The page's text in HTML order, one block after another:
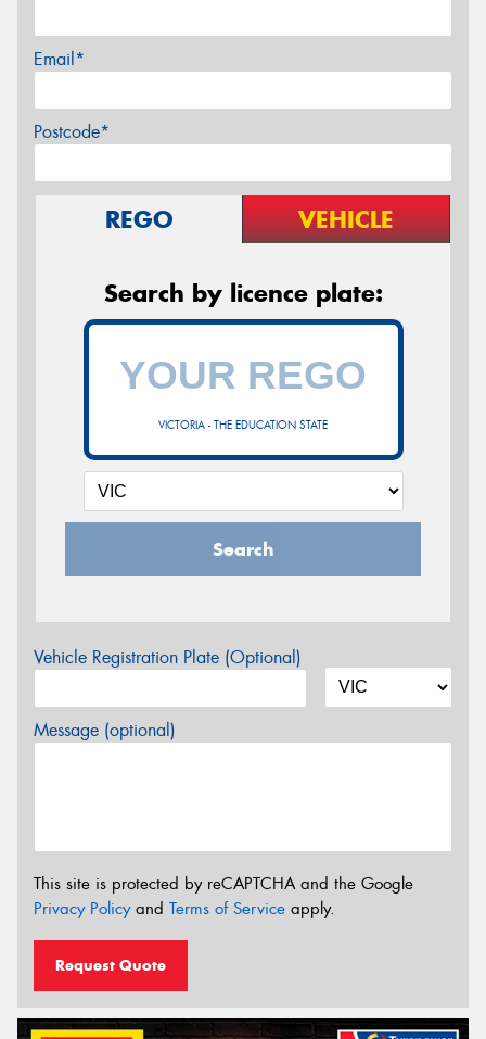
Email*
Postcode*
REGO VEHICLE
Search by licence plate:
VICTORIA - THE EDUCATION STATE
Search
Vehicle Registration Plate (Optional)
Message (optional)
This site is protected by reCAPTCHA and the Google
Privacy Policyand Terms of Service apply.
Request Quote